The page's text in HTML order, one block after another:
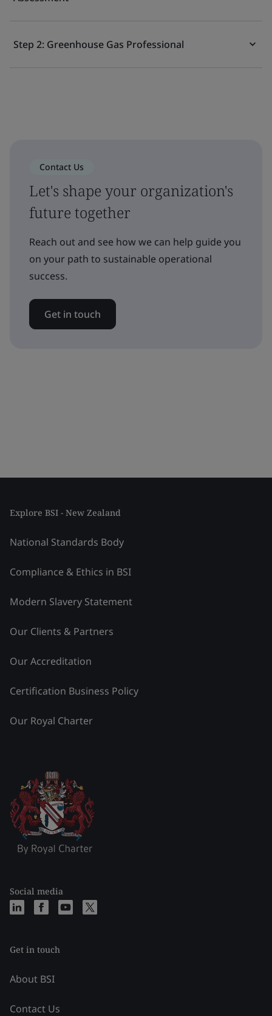
Step 2: Greenhouse Gas Professional
Contact Us
Let's shape your organization's
future together
Reach out and see how we can help guide you
on your path to sustainable operational
success.
Get in touch
Explore BSI - New Zealand
National Standards Body
Compliance & Ethics in BSI
Modern Slavery Statement
Our Clients & Partners
Our Accreditation
Certification Business Policy
Our Royal Charter
Social media
Get in touch
About BSI
Contact Us